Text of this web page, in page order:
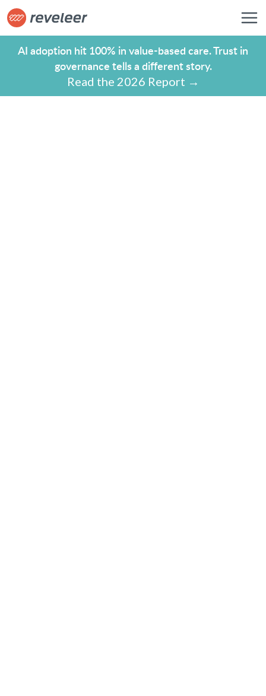
AI adoption hit 100% in value-based care. Trust in
governance tells a different story.
Read the 2026 Report →